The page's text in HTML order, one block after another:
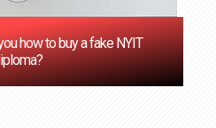
how to buy a fake NYIT